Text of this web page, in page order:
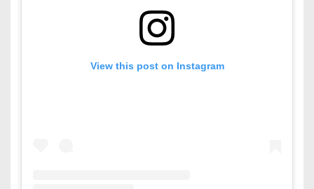
View this post on Instagram